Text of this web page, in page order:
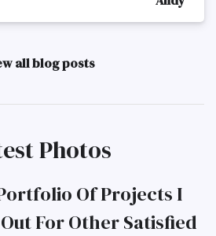
all blog posts
Photos
Of Projects I
For Other Satisfied